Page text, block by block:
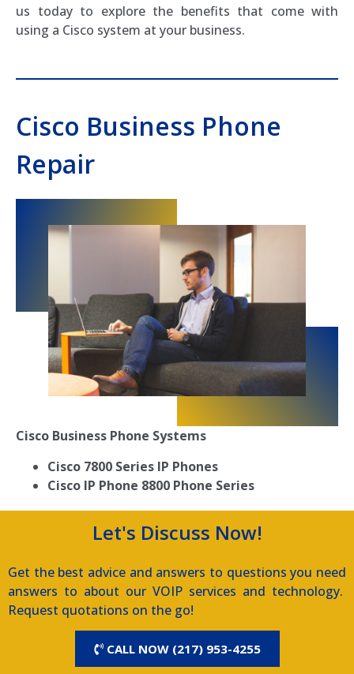
us today to explore the benefits that come with
using a Cisco system at your business.
Cisco Business Phone
Repair
Cisco Business Phone Systems
Cisco 7800 Series IP Phones
Cisco IP Phone 8800 Phone Series
Let's Discuss Now!
Get the best advice and answers to questions you need
answers to about our VOIP services and technology.
Request quotations on the go!
CALL NOW (217) 953-4255